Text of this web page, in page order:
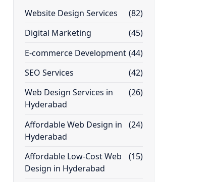
Website Design Services
(82)
Digital Marketing
(45)
E-commerce Development (44)
SEO Services
(42)
Web Design Services in
Hyderabad
(26)
Affordable Web Design in
Hyderabad
(24)
Affordable Low-Cost Web
Design in Hyderabad
(15)